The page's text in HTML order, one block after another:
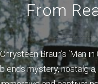
From
Chrysteen Braun’s ‘Man
blends mystery,